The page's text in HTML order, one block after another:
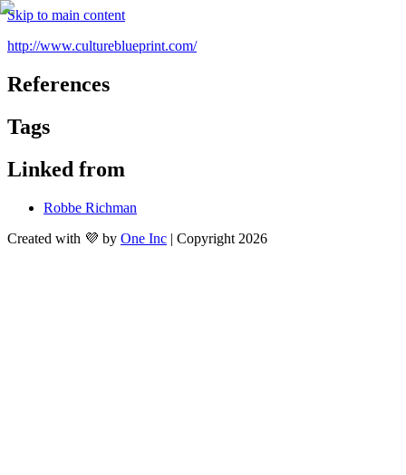
Skip to main content
http://www.cultureblueprint.com/
References
Tags
Linked from
Robbe Richman
Created with 💜 by One Inc | Copyright 2026